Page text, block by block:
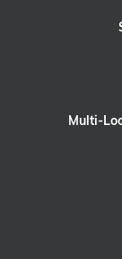
Multi-